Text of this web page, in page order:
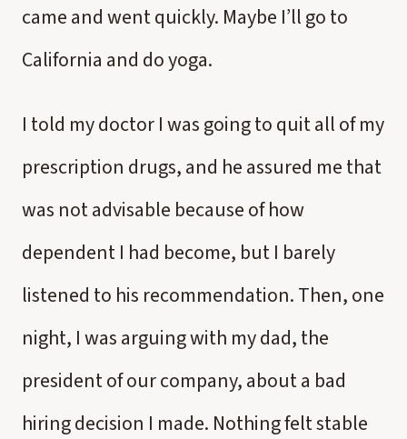
came and went quickly. Maybe I’ll go to
California and do yoga.
I told my doctor I was going to quit all of my
prescription drugs, and he assured me that
was not advisable because of how
dependent I had become, but I barely
listened to his recommendation. Then, one
night, I was arguing with my dad, the
president of our company, about a bad
hiring decision I made. Nothing felt stable